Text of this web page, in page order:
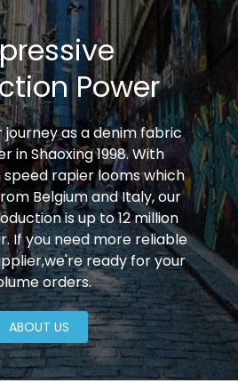
Power
as a denim fabric
in Shaoxing 1998. With
rapier looms which
Belgium and Italy, our
is up to 12 million
If you need more reliable
ready for your
orders.
ABOUT US